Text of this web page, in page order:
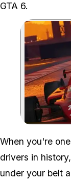
GTA 6.
When you're
drivers in
under your belt